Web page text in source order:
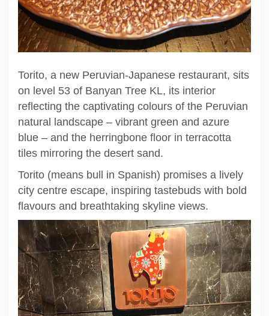
Torito, a new Peruvian-Japanese restaurant, sits
on level 53 of Banyan Tree KL, its interior
reflecting the captivating colours of the Peruvian
natural landscape – vibrant green and azure
blue – and the herringbone floor in terracotta
tiles mirroring the desert sand.
Torito (means bull in Spanish) promises a lively
city centre escape, inspiring tastebuds with bold
flavours and breathtaking skyline views.